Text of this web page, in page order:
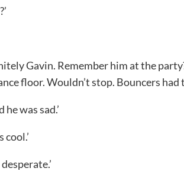
Gavin. Remember him at the
floor. Wouldn’t stop. Bouncers
he was sad.’
cool.’